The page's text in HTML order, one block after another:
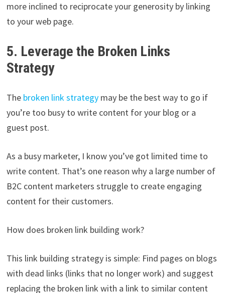
more inclined to reciprocate your generosity by linking
to your web page.
5. Leverage the Broken Links
Strategy
The broken link strategymay be the best way to go if
you’re too busy to write content for your blog or a
guest post.
As a busy marketer, I know you’ve got limited time to
write content. That’s one reason why a large number of
B2C content marketers struggle to create engaging
content for their customers.
How does broken link building work?
This link building strategy is simple: Find pages on blogs
with dead links (links that no longer work) and suggest
replacing the broken link with a link to similar content